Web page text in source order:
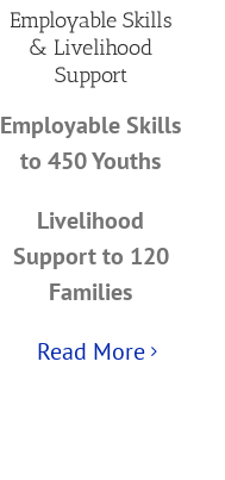
Employable Skills
& Livelihood
Support
Employable Skills
to 450 Youths
Livelihood
Support to 120
Families
Read More